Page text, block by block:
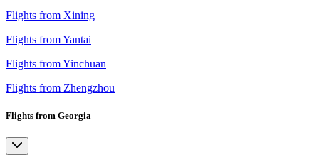
Flights from Xining
Flights from Yantai
Flights from Yinchuan
Flights from Zhengzhou
Flights from Georgia